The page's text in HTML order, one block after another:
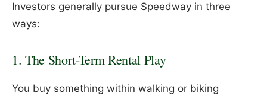
Investors generally pursue Speedway in three
ways:
1. The Short-Term Rental Play
You buy something within walking or biking